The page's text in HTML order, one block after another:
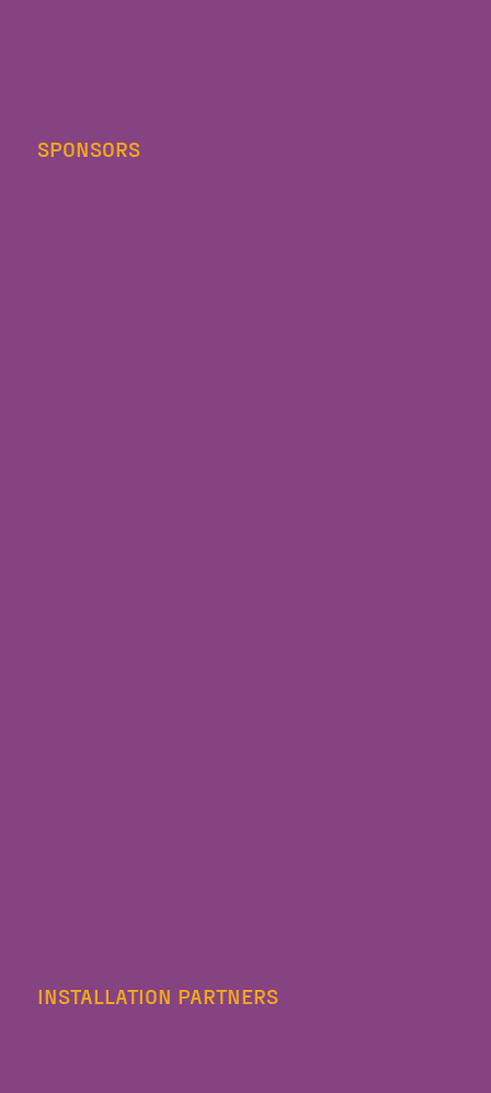
SPONSORS
INSTALLATION PARTNERS